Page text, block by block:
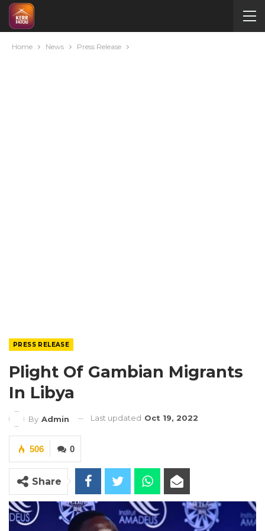
Home News Press Release
PRESS RELEASE
Plight Of Gambian Migrants
In Libya
By Admin Last updated Oct 19, 2022
0
506
Share